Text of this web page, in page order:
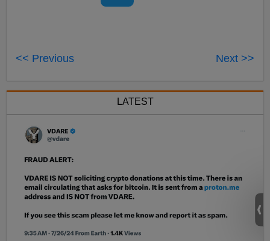
<< Previous Next >>
LATEST